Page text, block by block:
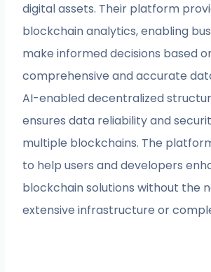
digital assets. Their platform
blockchain analytics, enabling
make informed decisions based
comprehensive and accurate
AI-enabled decentralized
ensures data reliability and
multiple blockchains. The
to help users and developers
blockchain solutions without the
extensive infrastructure or